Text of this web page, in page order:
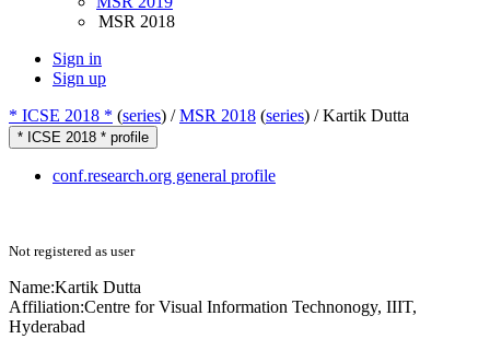
MSR 2018
Sign in
Sign up
* ICSE 2018 * (series) /MSR 2018 (series) /Kartik Dutta
* ICSE 2018 * profile
conf.research.org general profile
Not registered as user
Name:Kartik Dutta
Affiliation:Centre for Visual Information Technonogy, IIIT,
Hyderabad